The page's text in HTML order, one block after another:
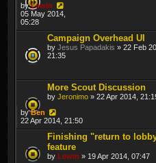
byLewin
05 May 2014,
05:28
Campaign Overhead UI
by Jesus Papadakis » 22 Feb
21:35
More Scout Discussion
by Jeronimo » 22 Apr 2014,
byBen
22 Apr 2014, 21:50
Finishing "return to
feature
by Lewin » 19 Apr 2014, 07:47